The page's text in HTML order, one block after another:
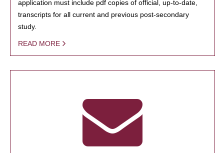
application must include pdf copies of official, up-to-date,
transcripts for all current and previous post-secondary
study.
READ MORE